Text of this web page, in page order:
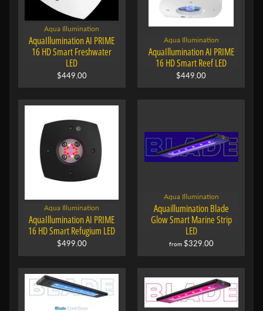
Aqua Illumination
AquaIllumination AI PRIME
16 HD Smart Freshwater
LED
$449.00
Aqua Illumination
AquaIllumination AI PRIME
16 HD Smart Reef LED
$449.00
Aqua Illumination
AquaIllumination AI PRIME
16 HD Smart Refugium LED
$499.00
Aqua Illumination
Aquaillumination Blade
Glow Smart Marine Strip
LED
from $329.00